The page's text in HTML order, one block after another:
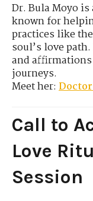
Dr. Bula Moyo
known for
practices like
soul’s love
and affirmations
journeys.
Meet her:
Call to
Love
Session